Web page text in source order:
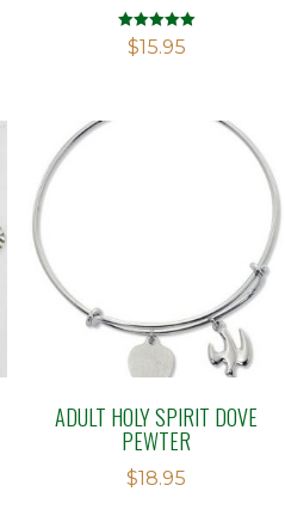
Rated
5.00
$15.95
ADULT HOLY SPIRIT DOVE
PEWTER
$18.95